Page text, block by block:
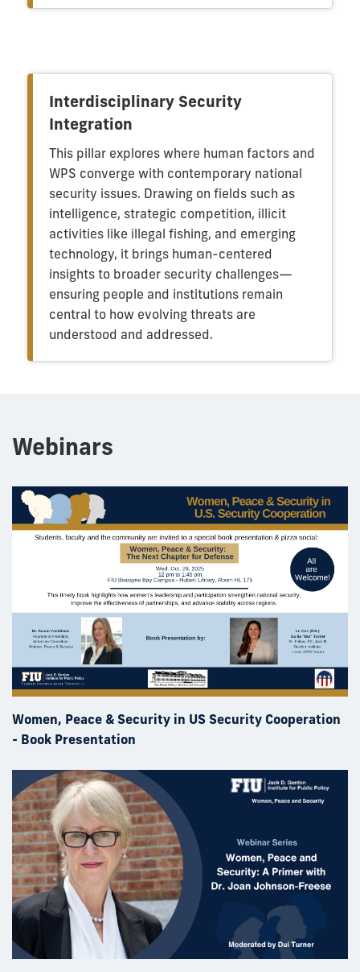
Interdisciplinary Security
Integration
This pillar explores where human factors and
WPS converge with contemporary national
security issues. Drawing on fields such as
intelligence, strategic competition, illicit
activities like illegal fishing, and emerging
technology, it brings human-centered
insights to broader security challenges—
ensuring people and institutions remain
central to how evolving threats are
understood and addressed.
Webinars
Women, Peace & Security in US Security Cooperation
- Book Presentation